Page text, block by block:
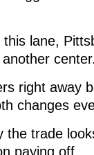
lane,
center.
right away
changes
the trade
paying off.